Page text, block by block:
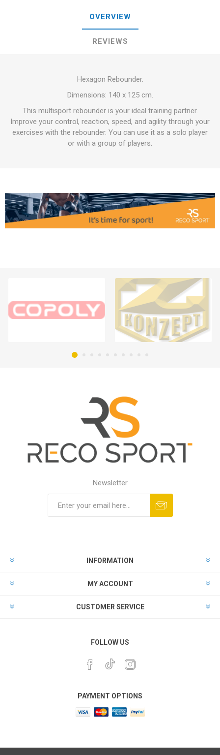
OVERVIEW
REVIEWS
Hexagon Rebounder.
Dimensions: 140 x 125 cm.
This multisport rebounder is your ideal training partner.
Improve your control, reaction, speed, and agility through your
exercises with the rebounder. You can use it as a solo player
or with a group of players.
Newsletter
INFORMATION
MY ACCOUNT
CUSTOMER SERVICE
FOLLOW US
PAYMENT OPTIONS